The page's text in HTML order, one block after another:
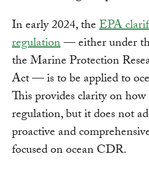
In early 2024, theEPA
regulation— either under
the Marine Protection
Act — is to be applied to
This provides clarity on
regulation, but it does not
proactive and
focused on ocean CDR.